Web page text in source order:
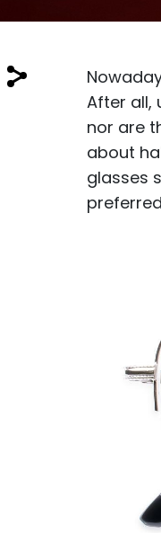
$3.00
After all,
nor are
about
glasses